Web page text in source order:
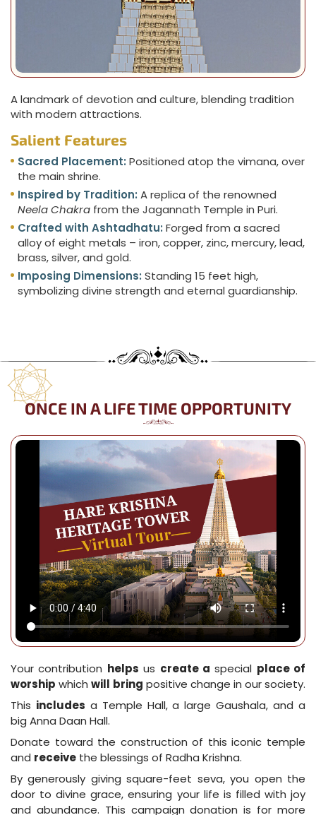
A landmark of devotion and culture, blending tradition
with modern attractions.
Salient Features
Sacred Placement: Positioned atop the vimana, over
the main shrine.
Inspired by Tradition: A replica of the renowned
Neela Chakra from the Jagannath Temple in Puri.
Crafted with Ashtadhatu: Forged from a sacred
alloy of eight metals – iron, copper, zinc, mercury, lead,
brass, silver, and gold.
Imposing Dimensions: Standing 15 feet high,
symbolizing divine strength and eternal guardianship.
ONCE IN A LIFE TIME OPPORTUNITY
Your contribution helps us create a special place of
worship which will bring positive change in our society.
This includes a Temple Hall, a large Gaushala, and a
big Anna Daan Hall.
Donate toward the construction of this iconic temple
and receive the blessings of Radha Krishna.
By generously giving square-feet seva, you open the
door to divine grace, ensuring your life is filled with joy
and abundance. This campaign donation is for more